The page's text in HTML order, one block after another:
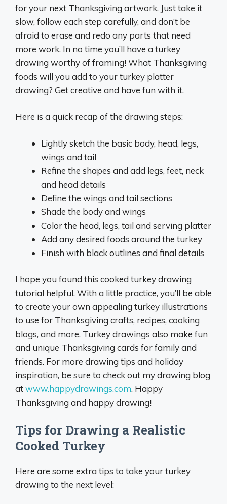
for your next Thanksgiving artwork. Just take it
slow, follow each step carefully, and don’t be
afraid to erase and redo any parts that need
more work. In no time you’ll have a turkey
drawing worthy of framing! What Thanksgiving
foods will you add to your turkey platter
drawing? Get creative and have fun with it.
Here is a quick recap of the drawing steps:
Lightly sketch the basic body, head, legs,
wings and tail
Refine the shapes and add legs, feet, neck
and head details
Define the wings and tail sections
Shade the body and wings
Color the head, legs, tail and serving platter
Add any desired foods around the turkey
Finish with black outlines and final details
I hope you found this cooked turkey drawing
tutorial helpful. With a little practice, you’ll be able
to create your own appealing turkey illustrations
to use for Thanksgiving crafts, recipes, cooking
blogs, and more. Turkey drawings also make fun
and unique Thanksgiving cards for family and
friends. For more drawing tips and holiday
inspiration, be sure to check out my drawing blog
atwww.happydrawings.com. Happy
Thanksgiving and happy drawing!
Tips for Drawing a Realistic
Cooked Turkey
Here are some extra tips to take your turkey
drawing to the next level: